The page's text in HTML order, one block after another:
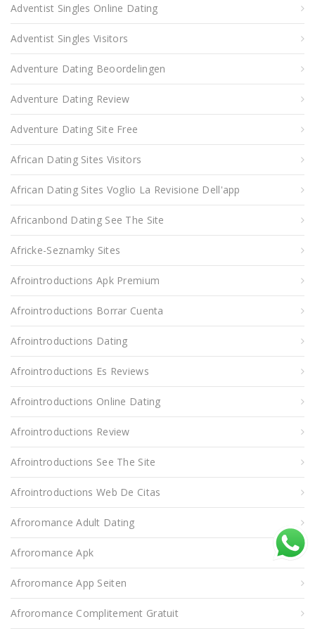
Adventist Singles Online Dating
Adventist Singles Visitors
Adventure Dating Beoordelingen
Adventure Dating Review
Adventure Dating Site Free
African Dating Sites Visitors
African Dating Sites Voglio La Revisione Dell'app
Africanbond Dating See The Site
Africke-Seznamky Sites
Afrointroductions Apk Premium
Afrointroductions Borrar Cuenta
Afrointroductions Dating
Afrointroductions Es Reviews
Afrointroductions Online Dating
Afrointroductions Review
Afrointroductions See The Site
Afrointroductions Web De Citas
Afroromance Adult Dating
Afroromance Apk
Afroromance App Seiten
Afroromance Complitement Gratuit